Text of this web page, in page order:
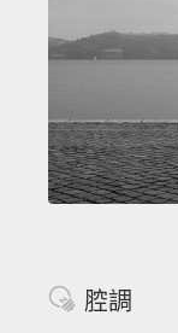
腔調